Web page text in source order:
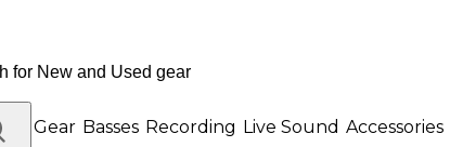
DJ Gear Basses Recording Live Sound Accessories